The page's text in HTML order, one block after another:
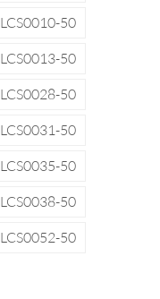
LCS0010-50
LCS0013-50
LCS0028-50
LCS0031-50
LCS0035-50
LCS0038-50
LCS0052-50